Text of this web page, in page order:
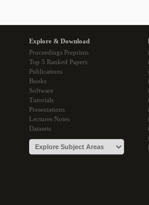
Explore & Download
Proceedings Preprints
Top 5 Ranked Papers
Publications
Books
Software
Tutorials
Presentations
Lectures Notes
Datasets